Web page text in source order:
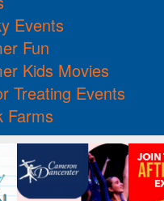
Events
Fun
Kids Movies
Treating Events
Farms